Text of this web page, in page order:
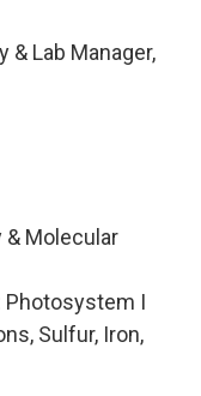
Lab Manager,
Molecular
Photosystem I
Sulfur, Iron,